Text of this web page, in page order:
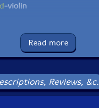
-violin
UPC: 5609063000511
Label: Clean Feed
Catalog ID: CF051
Read more
Reviews, &c.